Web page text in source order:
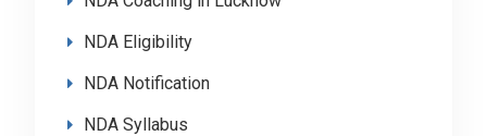
NDA Eligibility
NDA Notification
NDA Syllabus